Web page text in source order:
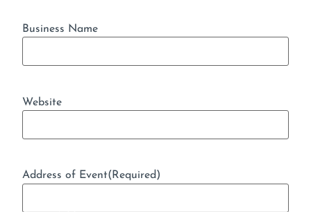
Business Name
Website
Address of Event(Required)